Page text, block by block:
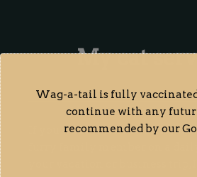
My cat
If you want to hire a caring cat
Wag-a-tail is fully vaccinated
continue with any
recommended by our